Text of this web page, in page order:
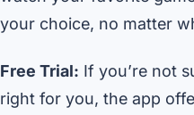
your choice, no matter
Free Trial: If you’re not
right for you, the app